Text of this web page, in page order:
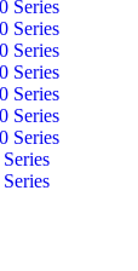
Series
Series
Series
Series
Series
Series
Series